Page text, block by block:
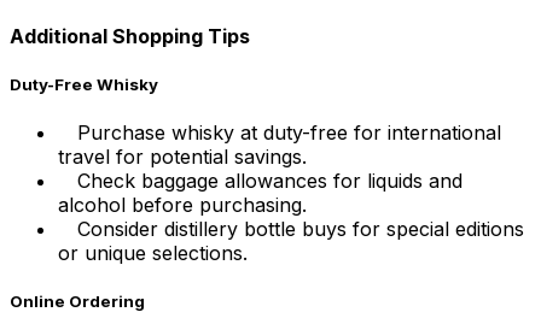
Additional Shopping Tips
Duty-Free Whisky
Purchase whisky at duty-free for international
travel for potential savings.
Check baggage allowances for liquids and
alcohol before purchasing.
Consider distillery bottle buys for special editions
or unique selections.
Online Ordering